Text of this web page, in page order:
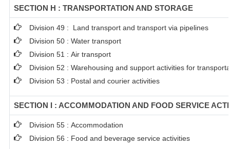
SECTION H : TRANSPORTATION AND STORAGE
Division 49 : Land transport and transport via pipelines
Division 50 : Water transport
Division 51 : Air transport
Division 52 : Warehousing and support activities for
Division 53 : Postal and courier activities
SECTION I : ACCOMMODATION AND FOOD SERVICE
Division 55 : Accommodation
Division 56 : Food and beverage service activities